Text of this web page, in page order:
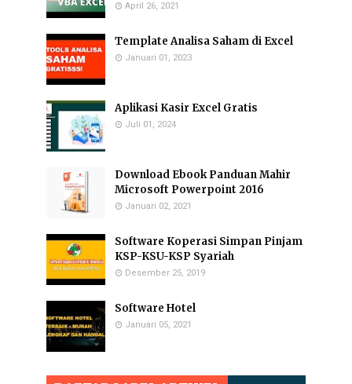
April 26, 2021
Template Analisa Saham di Excel
Januari 01, 2023
Aplikasi Kasir Excel Gratis
Juli 01, 2024
Download Ebook Panduan Mahir
Microsoft Powerpoint 2016
Januari 02, 2021
Software Koperasi Simpan Pinjam
KSP-KSU-KSP Syariah
Desember 25, 2019
Software Hotel
Januari 05, 2021